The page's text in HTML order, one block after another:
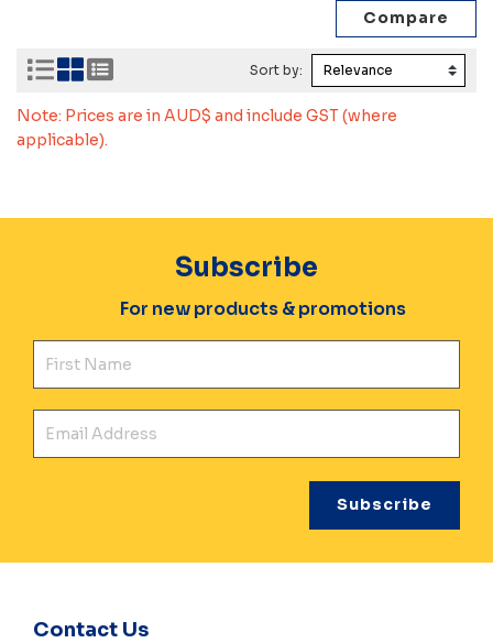
Sort by:
Note: Prices are in AUD$ and include GST (where
applicable).
Subscribe
For new products & promotions
Contact Us